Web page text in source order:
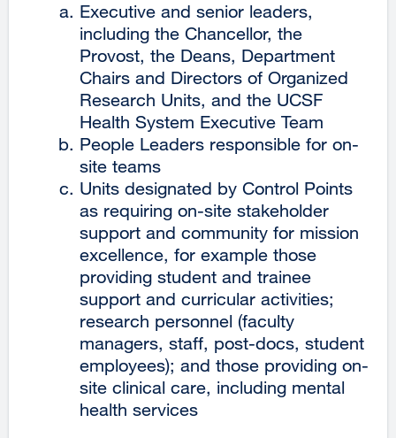
Executive and senior leaders,
including the Chancellor, the
Provost, the Deans, Department
Chairs and Directors of Organized
Research Units, and the UCSF
Health System Executive Team
People Leaders responsible for on-
site teams
Units designated by Control Points
as requiring on-site stakeholder
support and community for mission
excellence, for example those
providing student and trainee
support and curricular activities;
research personnel (faculty
managers, staff, post-docs, student
employees); and those providing on-
site clinical care, including mental
health services